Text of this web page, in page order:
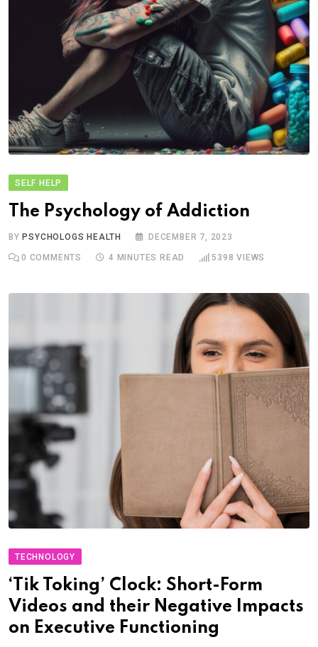
SELF HELP
The Psychology of Addiction
BYPSYCHOLOGS HEALTH DECEMBER 7, 2023
0 COMMENTS 4 MINUTES READ 5398 VIEWS
TECHNOLOGY
‘Tik Toking’ Clock: Short-Form
Videos and their Negative Impacts
on Executive Functioning